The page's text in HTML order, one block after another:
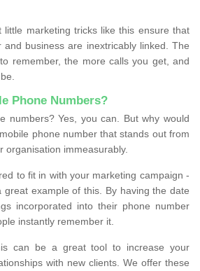
little marketing tricks like this ensure that
business are inextricably linked. The
remember, the more calls you get, and
Phone Numbers?
numbers? Yes, you can. But why would
phone number that stands out from
organisation immeasurably.
to fit in with your marketing campaign -
great example of this. By having the date
incorporated into their phone number
instantly remember it.
can be a great tool to increase your
with new clients. We offer these